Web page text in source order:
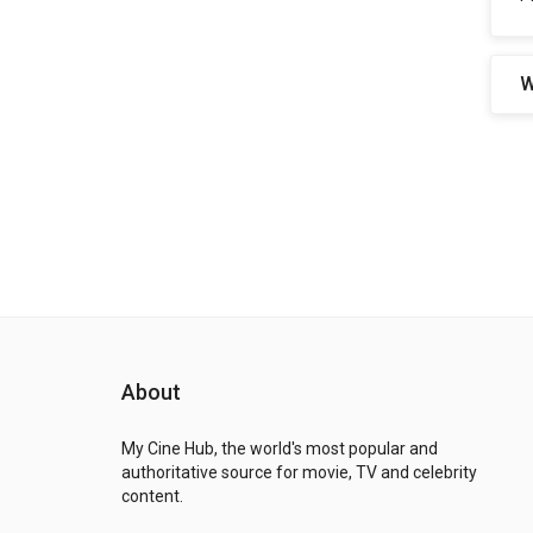
About
My Cine Hub, the world's most popular and
authoritative source for movie, TV and celebrity
content.